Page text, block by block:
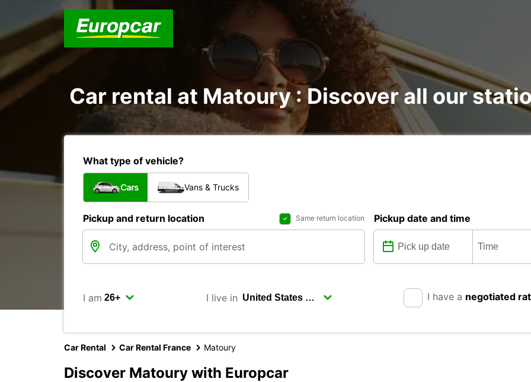
Car rental at Matoury : Discover all our
What type of vehicle?
Cars Vans & Trucks
Pickup and return location Same return location Pickup date and time
I am I live in I have a negotiated
Car Rental Car Rental France Matoury
Discover Matoury with Europcar